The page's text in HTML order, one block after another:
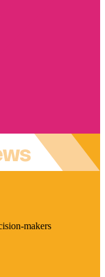
makers